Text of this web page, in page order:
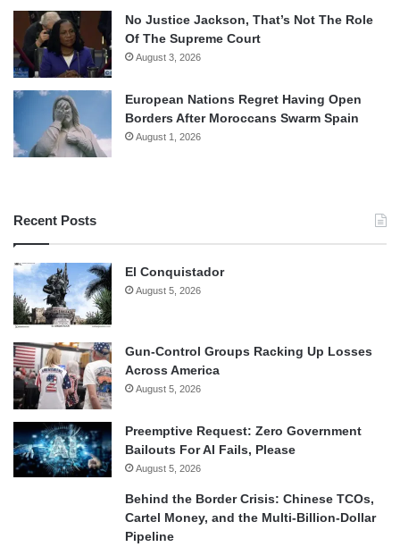
No Justice Jackson, That’s Not The Role
Of The Supreme Court
August 3, 2026
European Nations Regret Having Open
Borders After Moroccans Swarm Spain
August 1, 2026
Recent Posts
El Conquistador
August 5, 2026
Gun-Control Groups Racking Up Losses
Across America
August 5, 2026
Preemptive Request: Zero Government
Bailouts For AI Fails, Please
August 5, 2026
Behind the Border Crisis: Chinese TCOs,
Cartel Money, and the Multi-Billion-Dollar
Pipeline